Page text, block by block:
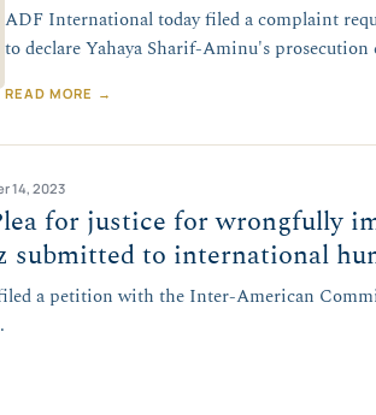
ADF International today filed a complaint
to declare Yahaya Sharif-Aminu's
READ MORE →
14, 2023
for justice for wrongfully
submitted to international
a petition with the Inter-American